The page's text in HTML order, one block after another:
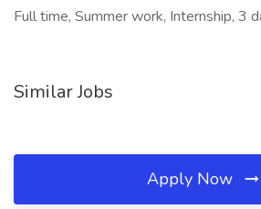
Full time, Summer work, Internship, 3
Similar Jobs
Apply Now